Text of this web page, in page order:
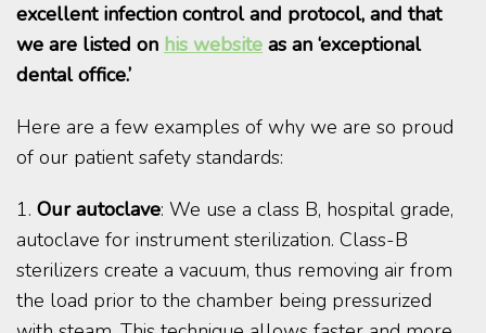
excellent infection control and protocol, and that
we are listed on his website as an ‘exceptional
dental office.’
Here are a few examples of why we are so proud
of our patient safety standards:
1. Our autoclave: We use a class B, hospital grade,
autoclave for instrument sterilization. Class-B
sterilizers create a vacuum, thus removing air from
the load prior to the chamber being pressurized